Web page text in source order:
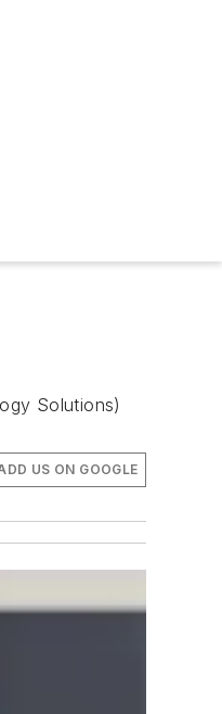
Solutions)
US ON GOOGLE